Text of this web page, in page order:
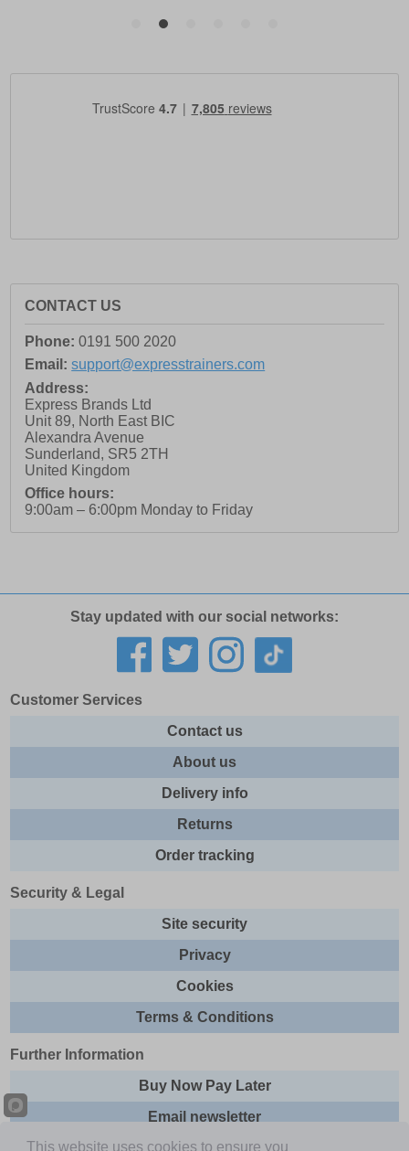
CONTACT US
Phone: 0191 500 2020
Email: support@expresstrainers.com
Address:
Express Brands Ltd
Unit 89, North East BIC
Alexandra Avenue
Sunderland, SR5 2TH
United Kingdom
Office hours:
9:00am – 6:00pm Monday to Friday
Stay updated with our social networks:
Customer Services
Contact us
About us
Delivery info
Returns
Order tracking
Security & Legal
Site security
Privacy
Cookies
Terms & Conditions
Further Information
Buy Now Pay Later
Email newsletter
This website uses cookies to ensure you